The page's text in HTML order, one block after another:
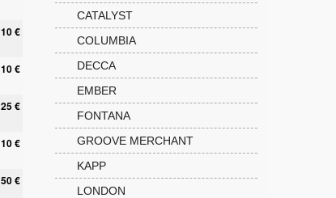
10 €
10 €
25 €
10 €
50 €
CATALYST
COLUMBIA
DECCA
EMBER
FONTANA
GROOVE MERCHANT
KAPP
LONDON